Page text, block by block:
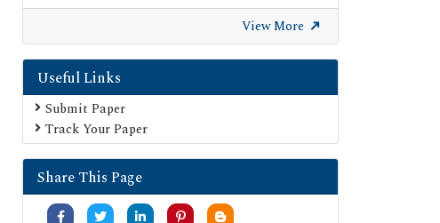
View More
Useful Links
Submit Paper
Track Your Paper
Share This Page